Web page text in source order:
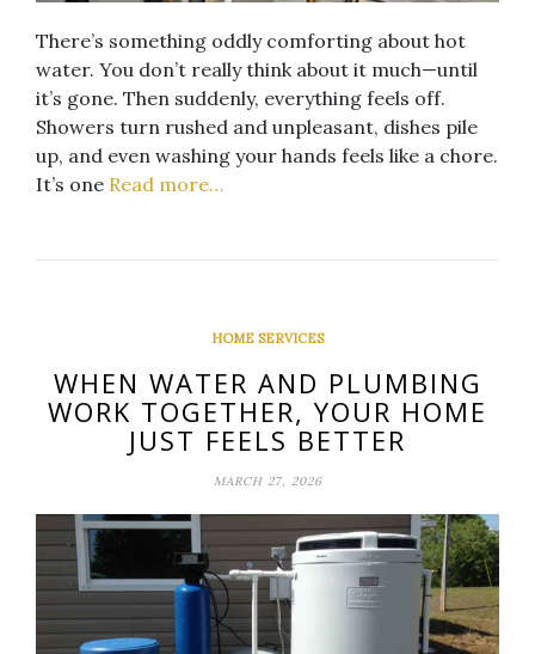
There’s something oddly comforting about hot
water. You don’t really think about it much—until
it’s gone. Then suddenly, everything feels off.
Showers turn rushed and unpleasant, dishes pile
up, and even washing your hands feels like a chore.
It’s one Read more…
HOME SERVICES
WHEN WATER AND PLUMBING
WORK TOGETHER, YOUR HOME
JUST FEELS BETTER
MARCH 27, 2026